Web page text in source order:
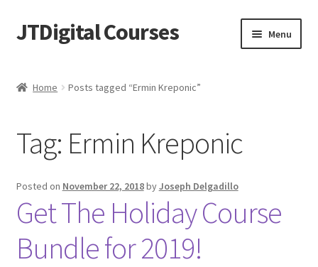
Skip
to
Skip
to
JTDigital Courses Menu
Cart
Checkout
Courses
Ethical Hacking Resources
Home Posts tagged “Ermin Kreponic”
Tag: Ermin Kreponic
Posted on November 22, 2018byJoseph Delgadillo
Get The Holiday Course
Bundle for 2019!